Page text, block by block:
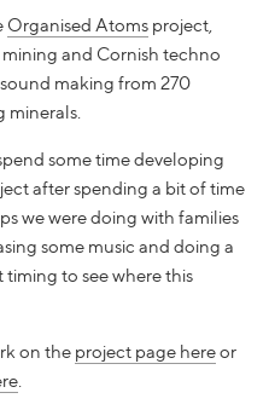
Organised Atoms project,
and Cornish techno
making from 270
minerals.
some time developing
after spending a bit of time
we were doing with families
some music and doing a
to see where this
on the project page hereor
.